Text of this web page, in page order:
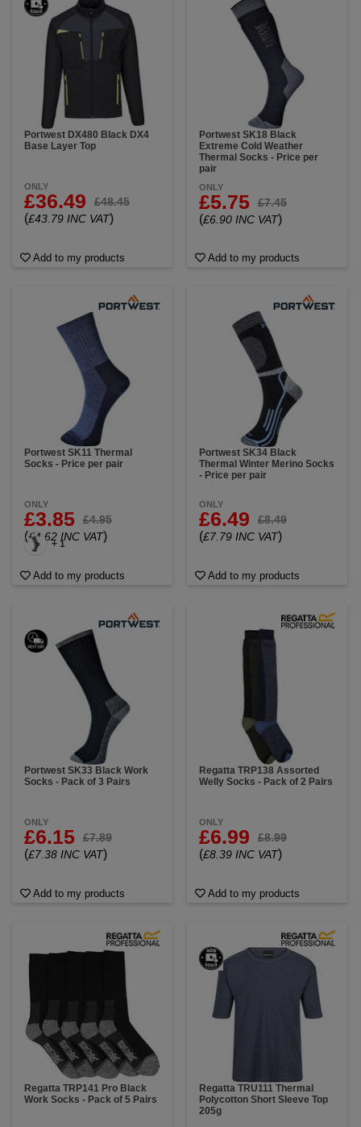
Portwest DX480 Black DX4
Base Layer Top
ONLY
£36.49 £48.45
(£43.79 INC VAT)
Add to my products
Portwest SK18 Black
Extreme Cold Weather
Thermal Socks - Price per
pair
ONLY
£5.75 £7.45
(£6.90 INC VAT)
Add to my products
Portwest SK11 Thermal
Socks - Price per pair
ONLY
£3.85 £4.95
(£4.62 INC VAT)
+ 1
Add to my products
Portwest SK34 Black
Thermal Winter Merino Socks
- Price per pair
ONLY
£6.49 £8.49
(£7.79 INC VAT)
Add to my products
Portwest SK33 Black Work
Socks - Pack of 3 Pairs
ONLY
£6.15 £7.89
(£7.38 INC VAT)
Add to my products
Regatta TRP138 Assorted
Welly Socks - Pack of 2 Pairs
ONLY
£6.99 £8.99
(£8.39 INC VAT)
Add to my products
Regatta TRP141 Pro Black
Work Socks - Pack of 5 Pairs
Regatta TRU111 Thermal
Polycotton Short Sleeve Top
205g